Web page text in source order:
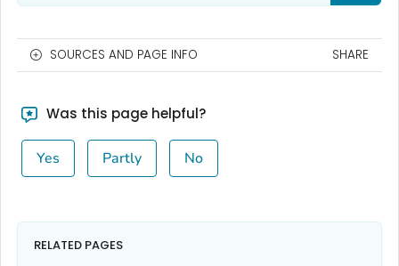
SOURCES AND PAGE INFO SHARE
Was this page helpful?
Yes Partly No
RELATED PAGES